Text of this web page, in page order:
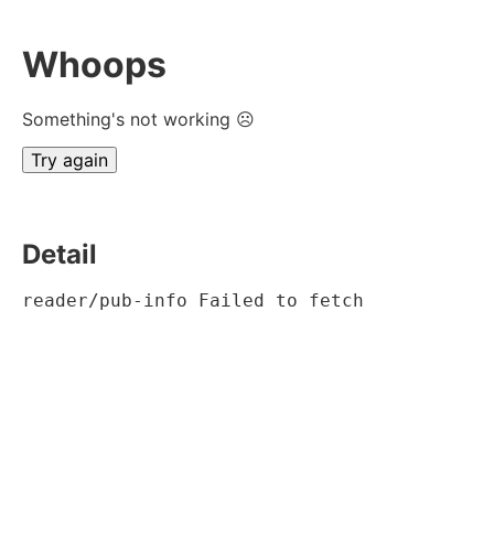
Whoops
Something's not working ☹
Try again
Detail
reader/pub-info Failed to fetch